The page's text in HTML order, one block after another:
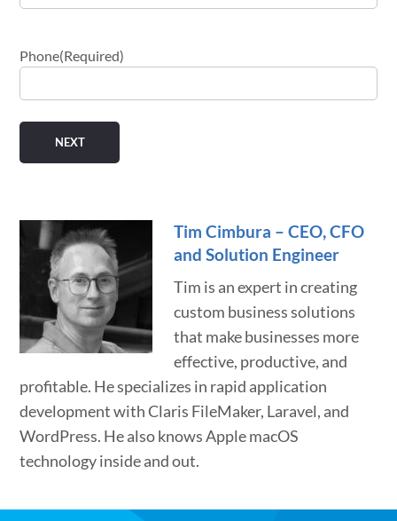
Phone(Required)
Tim Cimbura – CEO, CFO
and Solution Engineer
Tim is an expert in creating
custom business solutions
that make businesses more
effective, productive, and
profitable. He specializes in rapid application
development with Claris FileMaker, Laravel, and
WordPress. He also knows Apple macOS
technology inside and out.